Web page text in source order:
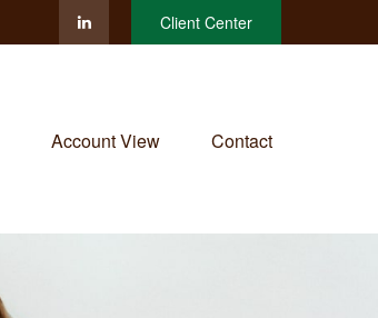
Client Center
Account View Contact